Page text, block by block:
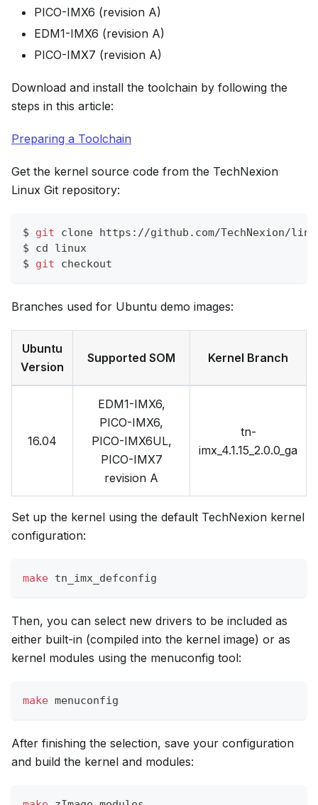
PICO-IMX6 (revision A)
EDM1-IMX6 (revision A)
PICO-IMX7 (revision A)
Download and install the toolchain by following the
steps in this article:
Preparing a Toolchain
Get the kernel source code from the TechNexion
Linux Git repository:
$ git clone https://github.com/TechNexion/
$ cd
linux
$ git checkout
Branches used for Ubuntu demo images:
Ubuntu
Version
Supported SOM Kernel Branch
16.04
EDM1-IMX6,
PICO-IMX6,
PICO-IMX6UL,
PICO-IMX7
revision A
tn-
imx_4.1.15_2.0.0_ga
Set up the kernel using the default TechNexion kernel
configuration:
make tn_imx_defconfig
Then, you can select new drivers to be included as
either built-in (compiled into the kernel image) or as
kernel modules using the menuconfig tool:
make menuconfig
After finishing the selection, save your configuration
and build the kernel and modules: